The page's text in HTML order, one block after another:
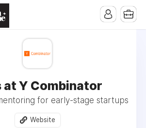
at Y Combinator
for early-stage startups
Website